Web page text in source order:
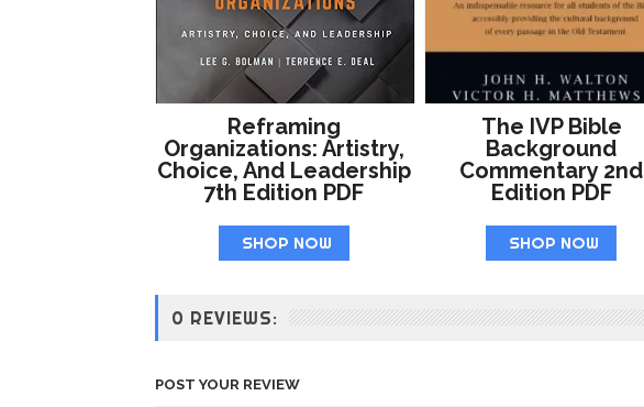
Reframing
Organizations: Artistry,
Choice, And Leadership
7th Edition PDF
SHOP NOW
The IVP Bible
Background
Commentary 2nd
Edition PDF
SHOP NOW
0 REVIEWS:
POST YOUR REVIEW